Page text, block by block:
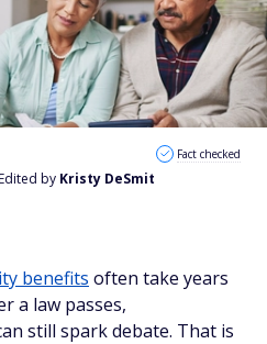
by Kristy DeSmit
Fact checked
benefits often take years
a law passes,
still spark debate. That is